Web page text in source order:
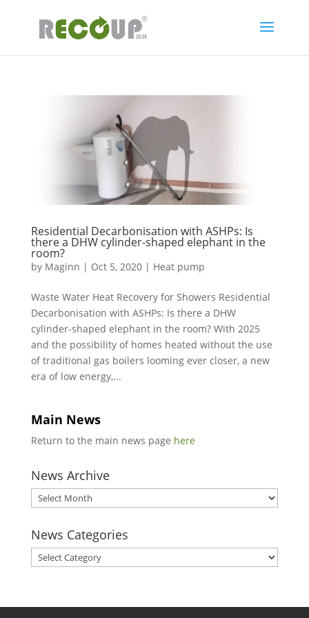
Residential Decarbonisation with ASHPs: Is
there a DHW cylinder-shaped elephant in the
room?
by Maginn | Oct 5, 2020| Heat pump
Waste Water Heat Recovery for Showers Residential
Decarbonisation with ASHPs: Is there a DHW
cylinder-shaped elephant in the room? With 2025
and the possibility of homes heated without the use
of traditional gas boilers looming ever closer, a new
era of low energy,...
Main News
Return to the main news page here
News Archive
News
Archive
News Categories
News
Categories